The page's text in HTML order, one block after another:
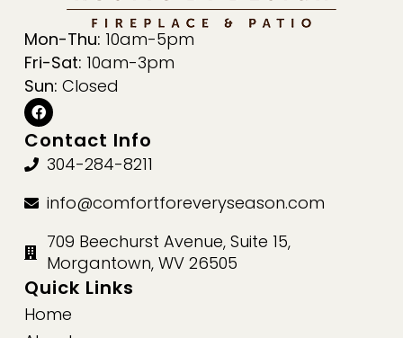
Mon-Thu: 10am-5pm
Fri-Sat: 10am-3pm
Sun: Closed
Contact Info
304-284-8211
info@comfortforeveryseason.com
709 Beechurst Avenue, Suite 15,
Morgantown, WV 26505
Quick Links
Home